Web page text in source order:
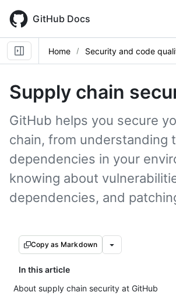
main
content
GitHub Docs
Home Security and code
Supply chain
GitHub helps you secure
chain, from understanding
dependencies in your
knowing about
dependencies, and
Copy as Markdown
In this article
About supply chain security at GitHub